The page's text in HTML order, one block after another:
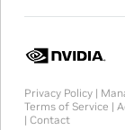
Privacy Policy|
Terms of Service |
| Contact